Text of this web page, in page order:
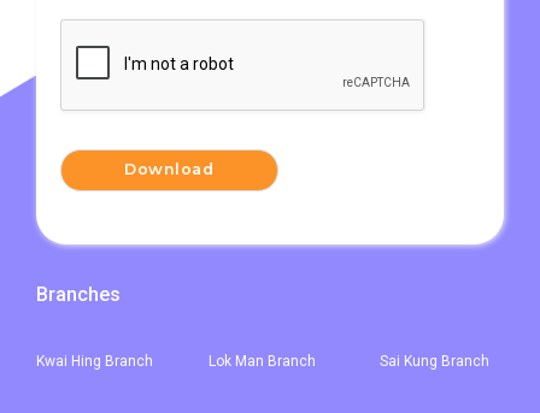
Branches
Kwai Hing Branch Lok Man Branch Sai Kung Branch
Download